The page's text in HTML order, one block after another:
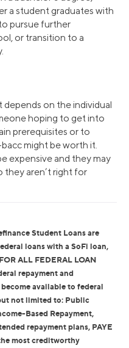
a student graduates with
pursue further
or transition to a
on the individual
hoping to get into
prerequisites or to
might be worth it.
expensive and they may
they aren’t right for
Student Loans are
loans with a SoFi loan,
ALL FEDERAL LOAN
repayment and
available to federal
not limited to: Public
Based Repayment,
repayment plans, PAYE
most creditworthy